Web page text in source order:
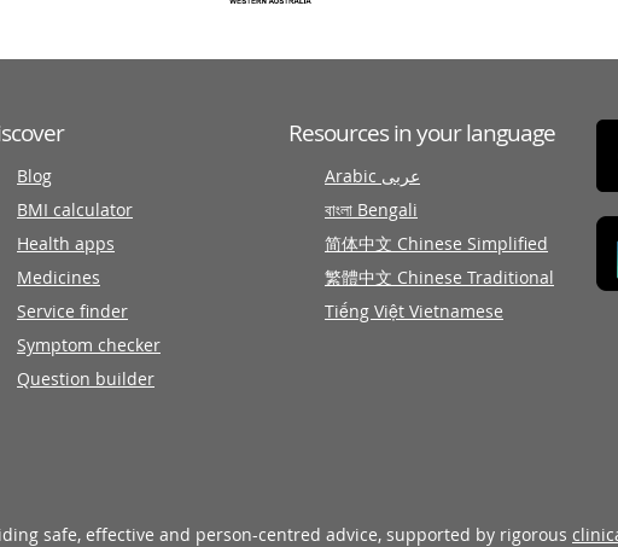
Blog
BMI calculator
Health apps
Medicines
Service finder
Symptom checker
Question builder
Resources in your language
Arabic عربى
বাংলা Bengali
简体中文 Chinese Simplified
繁體中文 Chinese Traditional
Tiếng Việt Vietnamese
safe, effective and person-centred advice, supported by rigorous